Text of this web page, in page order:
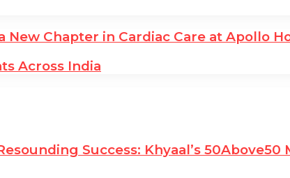
Chapter in Cardiac Care at Apollo
Across India
Success: Khyaal’s